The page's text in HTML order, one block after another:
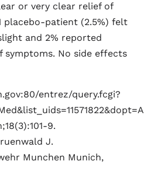
or very clear relief of
placebo-patient (2.5%) felt
and 2% reported
symptoms. No side effects
entrez/query.fcgi?
9.
J.
Munchen Munich,